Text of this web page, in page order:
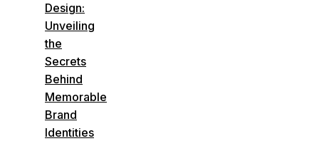
Design:
Unveiling
the
Secrets
Behind
Memorable
Brand
Identities